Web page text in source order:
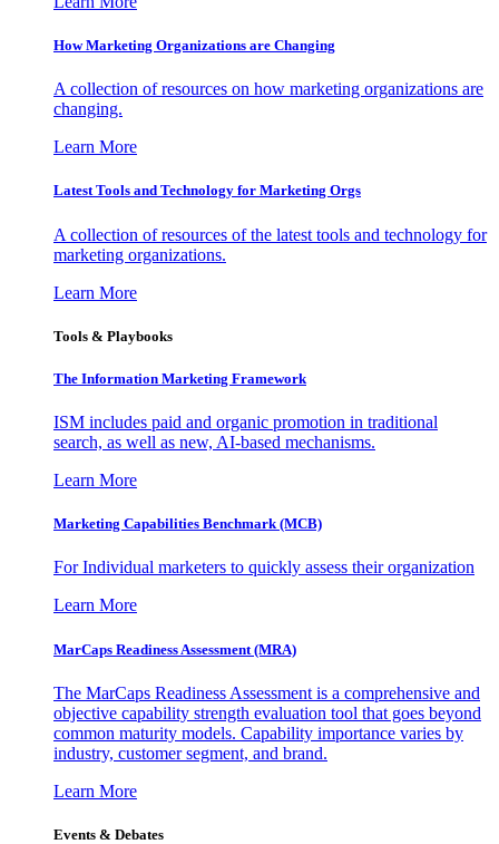
How Marketing Organizations are Changing
A collection of resources on how marketing organizations are
changing.
Learn More
Latest Tools and Technology for Marketing Orgs
A collection of resources of the latest tools and technology for
marketing organizations.
Learn More
Tools & Playbooks
The Information Marketing Framework
ISM includes paid and organic promotion in traditional
search, as well as new, AI-based mechanisms.
Learn More
Marketing Capabilities Benchmark (MCB)
For Individual marketers to quickly assess their organization
Learn More
MarCaps Readiness Assessment (MRA)
The MarCaps Readiness Assessment is a comprehensive and
objective capability strength evaluation tool that goes beyond
common maturity models. Capability importance varies by
industry, customer segment, and brand.
Learn More
Events & Debates